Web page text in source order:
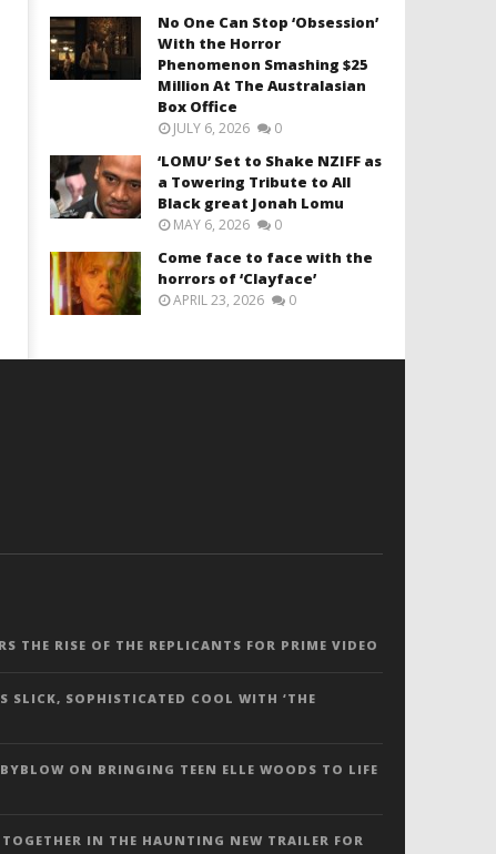
No One Can Stop ‘Obsession’
With the Horror
Phenomenon Smashing $25
Million At The Australasian
Box Office
JULY 6, 2026 0
‘LOMU’ Set to Shake NZIFF as
a Towering Tribute to All
Black great Jonah Lomu
MAY 6, 2026 0
Come face to face with the
horrors of ‘Clayface’
APRIL 23, 2026 0
THE RISE OF THE REPLICANTS FOR PRIME VIDEO
SLICK, SOPHISTICATED COOL WITH ‘THE
ON BRINGING TEEN ELLE WOODS TO LIFE
IN THE HAUNTING NEW TRAILER FOR